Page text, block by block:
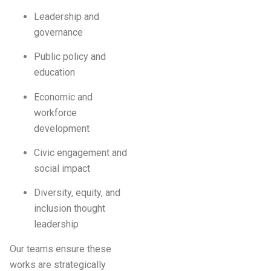
Leadership and
governance
Public policy and
education
Economic and
workforce
development
Civic engagement and
social impact
Diversity, equity, and
inclusion thought
leadership
Our teams ensure these
works are strategically